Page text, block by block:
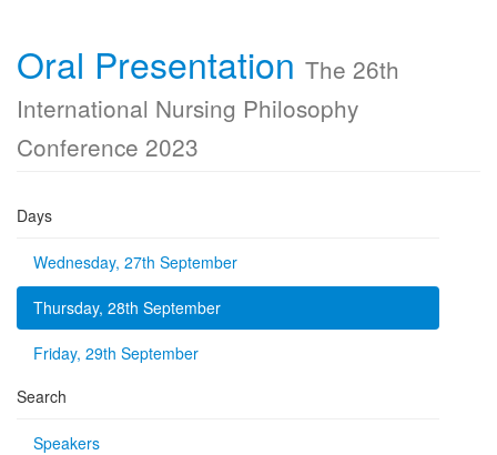
Oral Presentation The 26th
International Nursing Philosophy
Conference 2023
Days
Wednesday, 27th September
Thursday, 28th September
Friday, 29th September
Search
Speakers